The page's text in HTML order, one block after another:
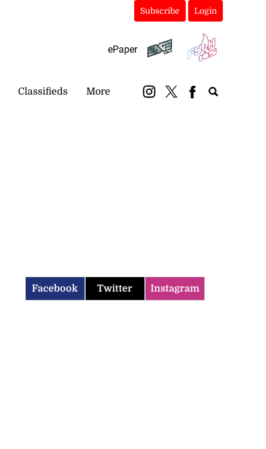
Subscribe Login
ePaper
Classifieds More
Facebook Twitter Instagram